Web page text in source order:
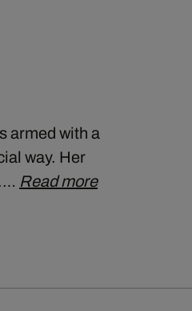
armed with a
way. Her
Read more